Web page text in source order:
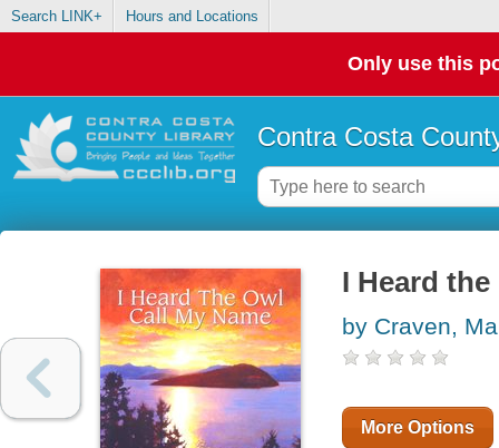
Search LINK+ Hours and Locations
Only use this
Contra Costa
I Heard the
by Craven,
More Options